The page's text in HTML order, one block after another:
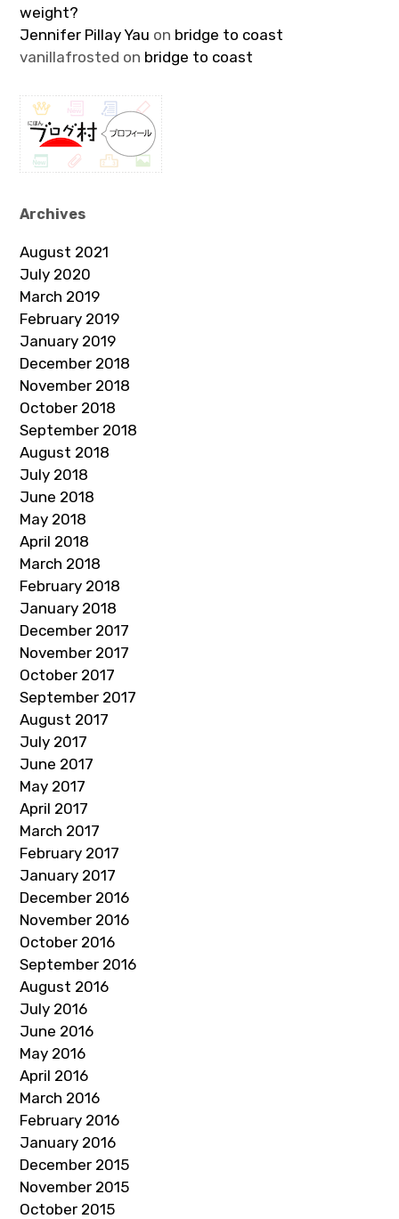
weight?
Jennifer Pillay Yau on bridge to coast
vanillafrosted on bridge to coast
Archives
August 2021
July 2020
March 2019
February 2019
January 2019
December 2018
November 2018
October 2018
September 2018
August 2018
July 2018
June 2018
May 2018
April 2018
March 2018
February 2018
January 2018
December 2017
November 2017
October 2017
September 2017
August 2017
July 2017
June 2017
May 2017
April 2017
March 2017
February 2017
January 2017
December 2016
November 2016
October 2016
September 2016
August 2016
July 2016
June 2016
May 2016
April 2016
March 2016
February 2016
January 2016
December 2015
November 2015
October 2015